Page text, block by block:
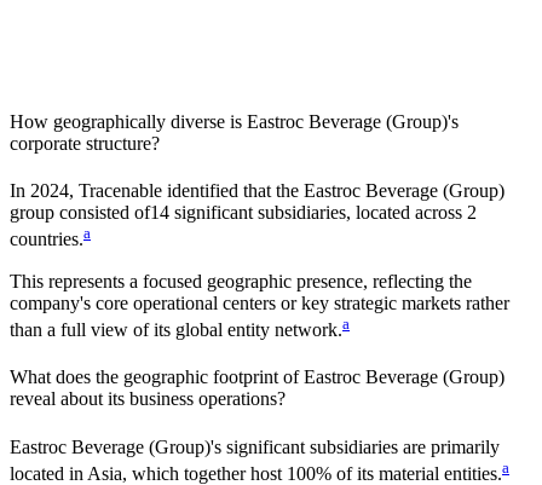
How geographically diverse is Eastroc Beverage (Group)'s
corporate structure?
In 2024, Tracenable identified that the Eastroc Beverage (Group)
group consisted of14 significant subsidiaries, located across 2
countries.a
This represents a focused geographic presence, reflecting the
company's core operational centers or key strategic markets rather
than a full view of its global entity network.a
What does the geographic footprint ofEastroc Beverage (Group)
reveal about its business operations?
Eastroc Beverage (Group)'s significant subsidiaries are primarily
located in Asia, which together host 100% of its material entities.a